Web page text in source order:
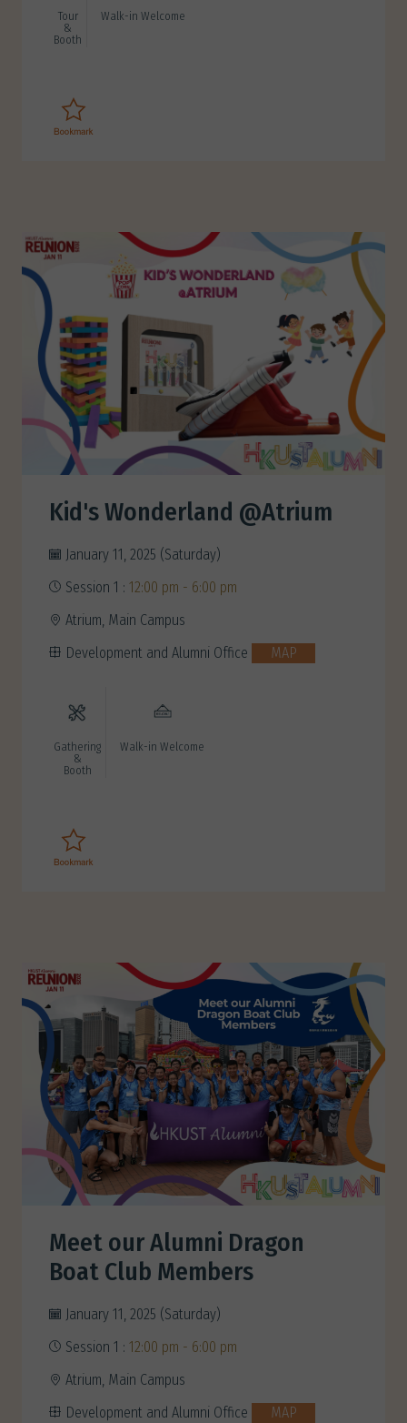
Tour
&
Booth
Walk-in Welcome
Kid's Wonderland @Atrium
January 11, 2025 (Saturday)
Session 1 : 12:00 pm - 6:00 pm
Atrium, Main Campus
Development and Alumni Office
MAP
Gathering
&
Booth
Walk-in Welcome
Meet our Alumni Dragon
Boat Club Members
January 11, 2025 (Saturday)
Session 1 : 12:00 pm - 6:00 pm
Atrium, Main Campus
Development and Alumni Office
MAP